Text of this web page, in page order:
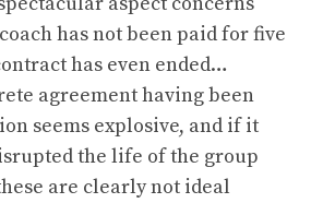
has not been paid for five
has even ended…
agreement having been
seems explosive, and if it
the life of the group
are clearly not ideal